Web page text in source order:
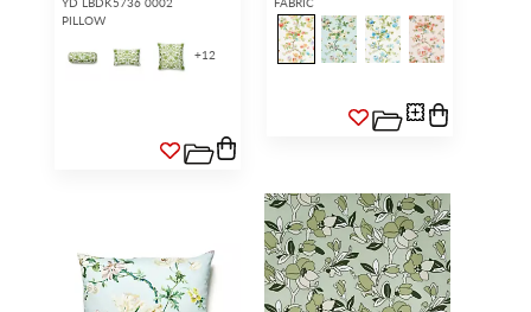
PILLOW
+12